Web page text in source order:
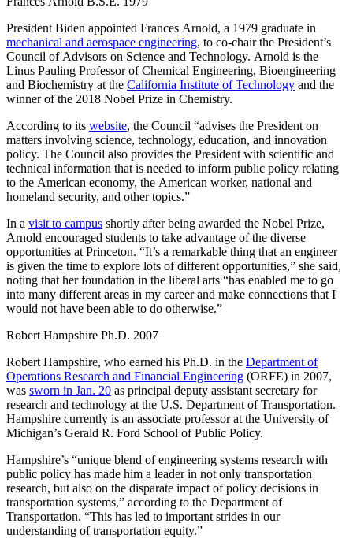
President Biden appointed Frances Arnold, a 1979 graduate in
mechanical and aerospace engineering, to co-chair the President’s
Council of Advisors on Science and Technology. Arnold is the
Linus Pauling Professor of Chemical Engineering, Bioengineering
and Biochemistry at the California Institute of Technology and the
winner of the 2018 Nobel Prize in Chemistry.
According to its website, the Council “advises the President on
matters involving science, technology, education, and innovation
policy. The Council also provides the President with scientific and
technical information that is needed to inform public policy relating
to the American economy, the American worker, national and
homeland security, and other topics.”
In a visit to campus shortly after being awarded the Nobel Prize,
Arnold encouraged students to take advantage of the diverse
opportunities at Princeton. “It’s a remarkable thing that an engineer
is given the time to explore lots of different opportunities,” she said,
noting that her foundation in the liberal arts “has enabled me to go
into many different areas in my career and make connections that I
would not have been able to do otherwise.”
Robert Hampshire Ph.D. 2007
Robert Hampshire, who earned his Ph.D. in the Department of
Operations Research and Financial Engineering (ORFE) in 2007,
was sworn in Jan. 20 as principal deputy assistant secretary for
research and technology at the U.S. Department of Transportation.
Hampshire currently is an associate professor at the University of
Michigan’s Gerald R. Ford School of Public Policy.
Hampshire’s “unique blend of engineering systems research with
public policy has made him a leader in not only transportation
research, but also on the disparate impact of policy decisions in
transportation systems,” according to the Department of
Transportation. “This has led to important strides in our
understanding of transportation equity.”